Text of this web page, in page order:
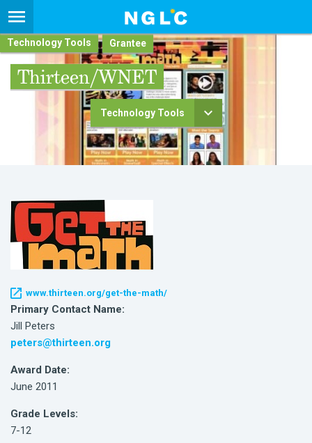
Technology Tools
Thirteen/WNET
Technology Tools
www.thirteen.org/get-the-math/
Primary Contact Name:
Jill Peters
peters@thirteen.org
Award Date:
June 2011
Grade Levels:
7-12